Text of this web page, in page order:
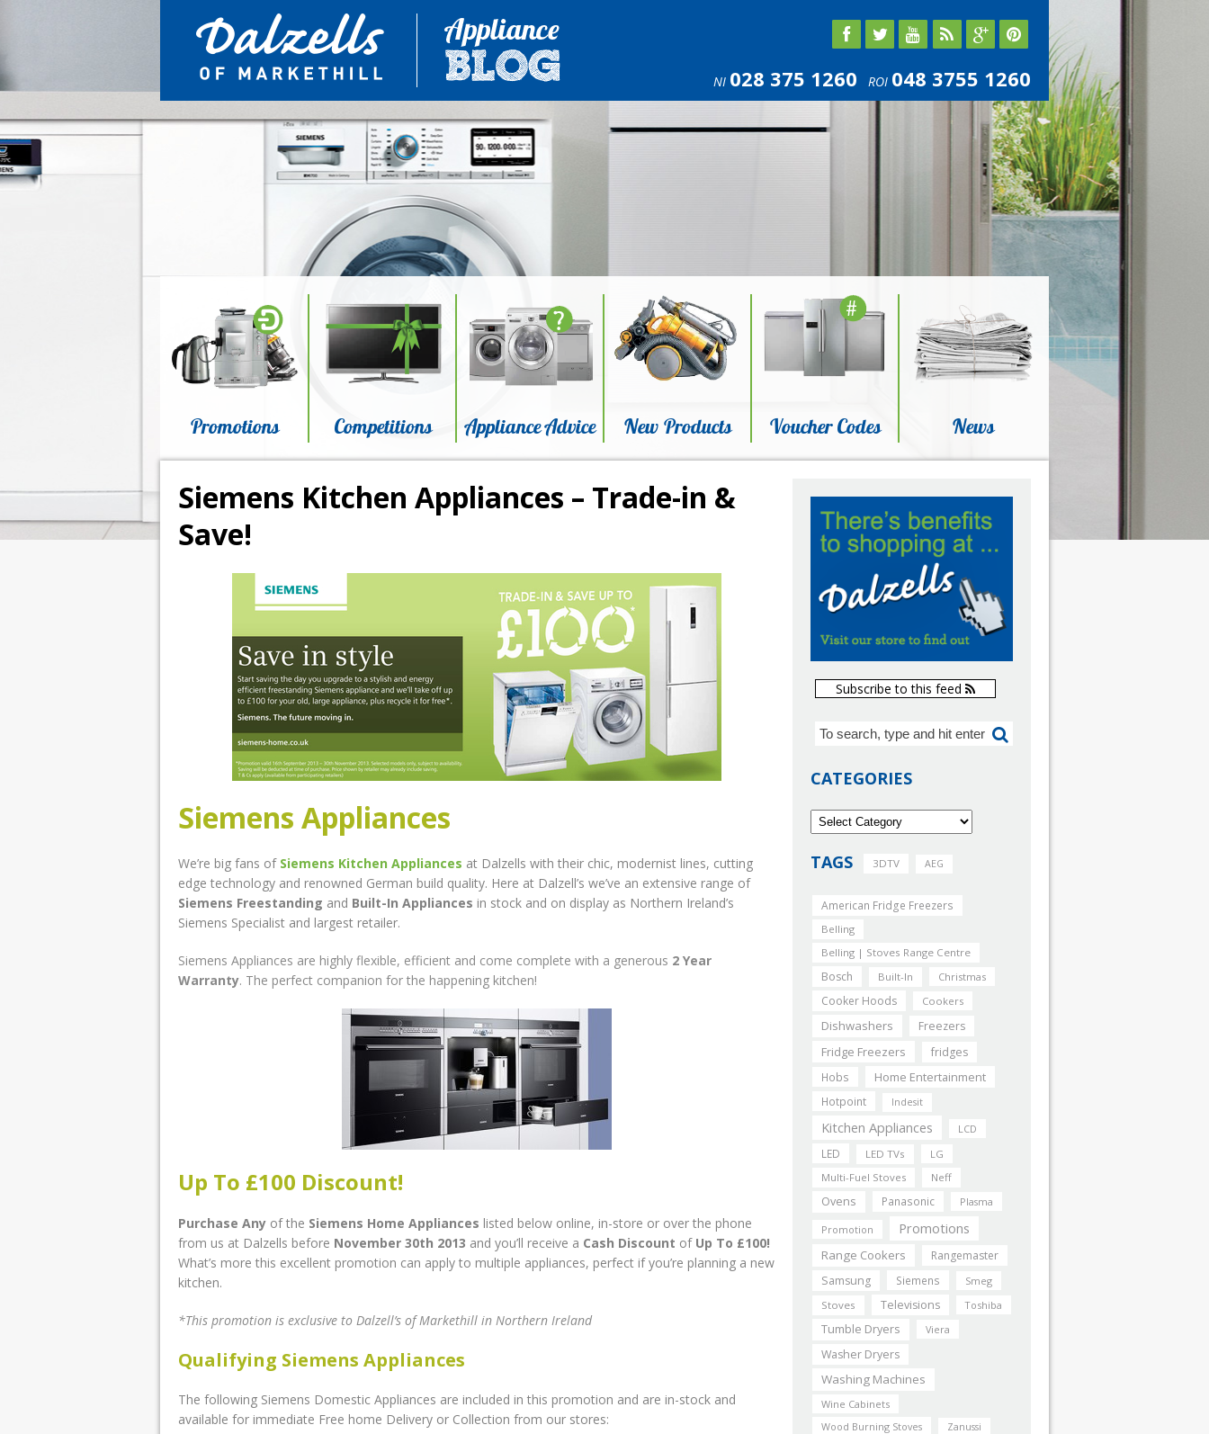
NI 028 375 1260 ROI 048 3755 1260
Promotions Competitions Appliance Advice New Products Voucher Codes News
Siemens Kitchen Appliances – Trade-in &
Save!
Siemens Appliances
We’re big fans of Siemens Kitchen Appliances at Dalzells with their chic, modernist lines, cutting
edge technology and renowned German build quality. Here at Dalzell’s we’ve an extensive range of
Siemens Freestanding and Built-In Appliances in stock and on display as Northern Ireland’s
Siemens Specialist and largest retailer.
Siemens Appliances are highly flexible, efficient and come complete with a generous 2 Year
Warranty. The perfect companion for the happening kitchen!
Up To £100 Discount!
Purchase Any of the Siemens Home Appliances listed below online, in-store or over the phone
from us at Dalzells before November 30th 2013 and you’ll receive a Cash Discount of Up To £100!
What’s more this excellent promotion can apply to multiple appliances, perfect if you’re planning a new
kitchen.
*This promotion is exclusive to Dalzell’s of Markethill in Northern Ireland
Qualifying Siemens Appliances
The following Siemens Domestic Appliances are included in this promotion and are in-stock and
available for immediate Free home Delivery or Collection from our stores:
Subscribe to this feed
CATEGORIES
TAGS 3DTV AEG
American Fridge Freezers
Belling
Belling | Stoves Range Centre
Bosch Built-In Christmas
Cooker Hoods Cookers
Dishwashers Freezers
Fridge Freezers fridges
Hobs Home Entertainment
Hotpoint Indesit
Kitchen Appliances LCD
LED LED TVs
LG
Multi-Fuel Stoves
Neff
Ovens Panasonic Plasma
Promotion Promotions
Range Cookers
Rangemaster
Samsung
Siemens
Smeg
Stoves
Televisions Toshiba
Tumble Dryers Viera
Washer Dryers
Washing Machines
Wine Cabinets
Wood Burning Stoves
Zanussi